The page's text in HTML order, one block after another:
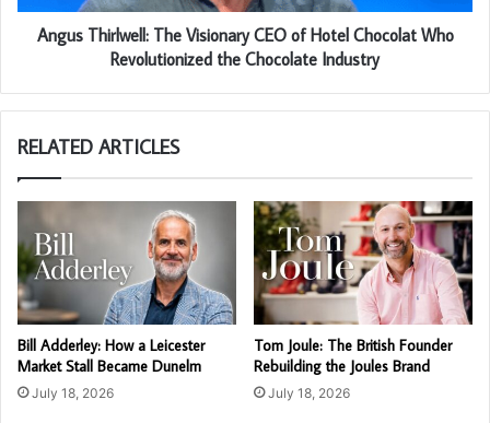
Angus Thirlwell: The Visionary CEO of Hotel Chocolat Who
Revolutionized the Chocolate Industry
RELATED ARTICLES
Bill Adderley: How a Leicester
Market Stall Became Dunelm
July 18, 2026
Tom Joule: The British Founder
Rebuilding the Joules Brand
July 18, 2026